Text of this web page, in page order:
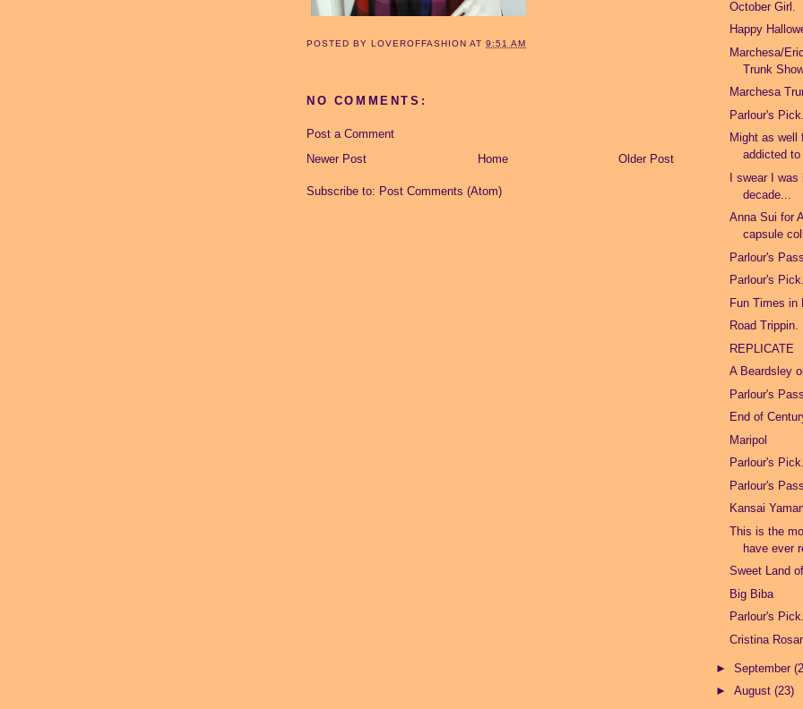
POSTED BY LOVEROFFASHION AT9:51 AM
NO COMMENTS:
Post a Comment
Newer Post
Older Post
Home
Subscribe to: Post Comments (Atom)
October Girl.
Happy
Marchesa/
Trunk
Marchesa
Parlour's
Might as well
addicted
I swear I was
decade...
Anna Sui for
capsule
Parlour's
Parlour's
Fun Times in
Road Trippin.
REPLICATE
A Beardsley
Parlour's
End of
Maripol
Parlour's
Parlour's
Kansai
This is the
have ever
Sweet Land
Big Biba
Parlour's
Cristina
► September
► August (23)